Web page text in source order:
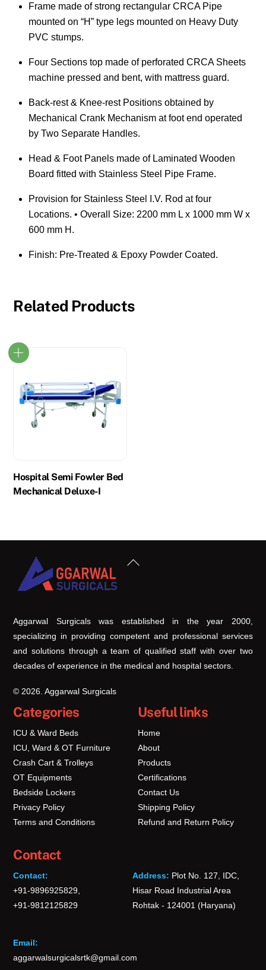
Frame made of strong rectangular CRCA Pipe
mounted on “H” type legs mounted on Heavy Duty
PVC stumps.
Four Sections top made of perforated CRCA Sheets
machine pressed and bent, with mattress guard.
Back-rest & Knee-rest Positions obtained by
Mechanical Crank Mechanism at foot end operated
by Two Separate Handles.
Head & Foot Panels made of Laminated Wooden
Board fitted with Stainless Steel Pipe Frame.
Provision for Stainless Steel I.V. Rod at four
Locations. • Overall Size: 2200 mm L x 1000 mm W x
600 mm H.
Finish: Pre-Treated & Epoxy Powder Coated.
Related Products
Hospital Semi Fowler Bed
Mechanical Deluxe-I
Back
Aggarwal Surgicals was established in the year 2000,
specializing in providing competent and professional services
and solutions through a team of qualified staff with over two
decades of experience in the medical and hospital sectors.
© 2026. Aggarwal Surgicals
Categories
ICU & Ward Beds
ICU, Ward & OT Furniture
Crash Cart & Trolleys
OT Equipments
Bedside Lockers
Privacy Policy
Terms and Conditions
Useful links
Home
About
Products
Certifications
Contact Us
Shipping Policy
Refund and Return Policy
Contact
Contact:
+91-9896925829,
+91-9812125829
Email:
aggarwalsurgicalsrtk@gmail.com
Address: Plot No. 127, IDC,
Hisar Road Industrial Area
Rohtak - 124001 (Haryana)